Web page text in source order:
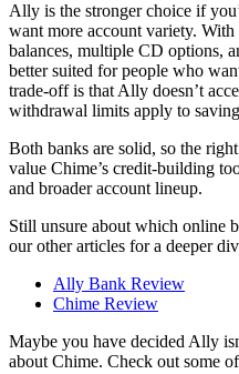
Ally is the stronger choice if
want more account variety.
balances, multiple CD options,
better suited for people who
trade-off is that Ally doesn’t
withdrawal limits apply to
Both banks are solid, so the
value Chime’s credit-building
and broader account lineup.
Still unsure about which online
our other articles for a deeper
Ally Bank Review
Chime Review
Maybe you have decided Ally
about Chime. Check out some